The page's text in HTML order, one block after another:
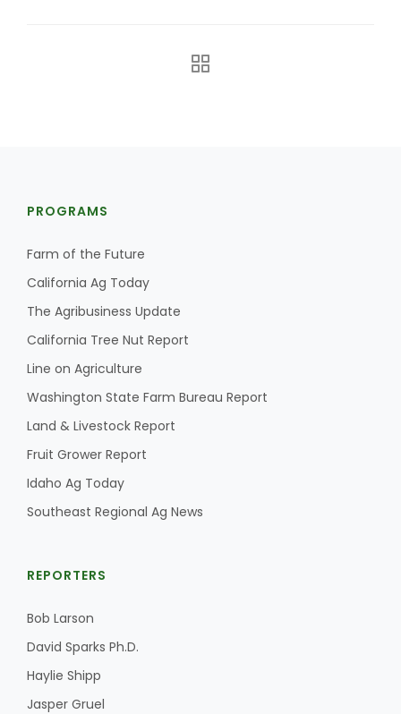
California Tree Nut Report
Line on Agriculture
Bob Larson
David Sparks Ph.D.
PROGRAMS
Farm of the Future
California Ag Today
The Agribusiness Update
California Tree Nut Report
Line on Agriculture
Washington State Farm Bureau Report
Land & Livestock Report
Fruit Grower Report
Idaho Ag Today
Southeast Regional Ag News
REPORTERS
Bob Larson
David Sparks Ph.D.
Haylie Shipp
Jasper Gruel